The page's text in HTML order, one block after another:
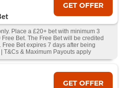
GET OFFER
Place a £20+ bet with minimum 3
Bet. The Free Bet will be credited
Bet expires 7 days after being
T&Cs & Maximum Payouts apply
GET OFFER